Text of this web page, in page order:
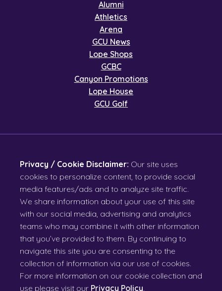
Alumni
Athletics
Arena
GCU News
Lope Shops
GCBC
Canyon Promotions
Lope House
GCU Golf
Privacy / Cookie Disclaimer: Our site uses
cookies to personalize content, to provide social
media features/ads and to analyze site traffic.
We share information about your use of this site
with our social media, advertising and analytics
teams who may combine it with other information
that you’ve provided to them. By continuing to
navigate this site you are consenting to the
collection of information via our use of cookies.
For more information on our cookie collection and
use please visit our Privacy Policy.